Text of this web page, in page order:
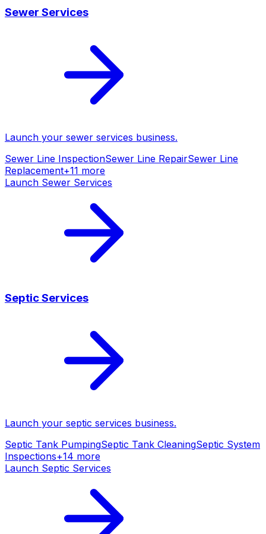
Sewer Services
Launch your sewer services business.
Sewer Line InspectionSewer Line RepairSewer Line
Replacement+11 more
Launch Sewer Services
Septic Services
Launch your septic services business.
Septic Tank PumpingSeptic Tank CleaningSeptic System
Inspections+14 more
Launch Septic Services